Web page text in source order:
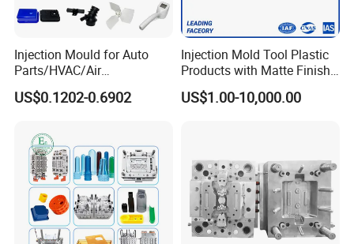
Injection Mould for Auto
Parts/HVAC/Air
Conditioning
System/Plastic Parts Solar
Truck/Home Furniture/Bag/
Plastic Parts OEM
US$0.1202-0.6902
Injection Mold Tool Plastic
Products with Matte Finish
by Mt Mold Texture for
Plastic Injection Molding
US$1.00-10,000.00